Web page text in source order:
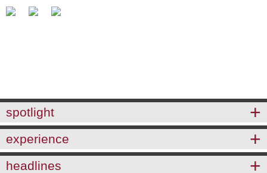
spotlight
experience
headlines